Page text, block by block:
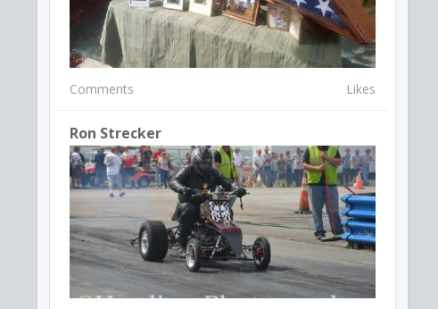
Comments Likes
Ron Strecker